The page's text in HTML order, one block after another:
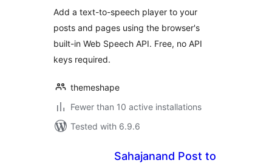
Add a text-to-speech player to your
posts and pages using the browser's
built-in Web Speech API. Free, no API
keys required.
themeshape
Fewer than 10 active installations
Tested with 6.9.6
Sahajanand Post to